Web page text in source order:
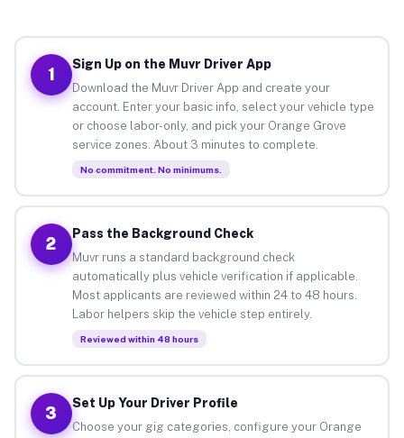
1
Sign Up on the Muvr Driver App
Download the Muvr Driver App and create your
account. Enter your basic info, select your vehicle type
or choose labor-only, and pick your Orange Grove
service zones. About 3 minutes to complete.
No commitment. No minimums.
2
Pass the Background Check
Muvr runs a standard background check
automatically plus vehicle verification if applicable.
Most applicants are reviewed within 24 to 48 hours.
Labor helpers skip the vehicle step entirely.
Reviewed within 48 hours
3
Set Up Your Driver Profile
Choose your gig categories, configure your Orange